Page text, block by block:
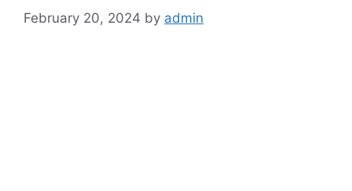
February 20, 2024 by admin